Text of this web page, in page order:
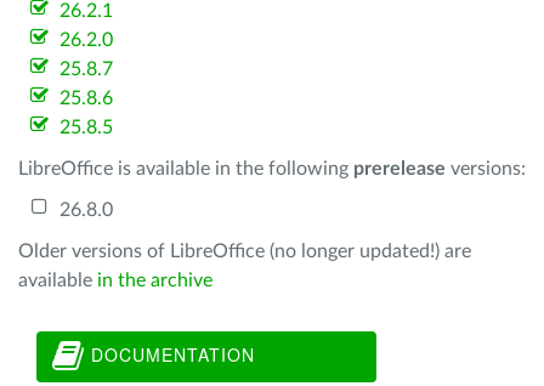
26.2.1
26.2.0
25.8.7
25.8.6
25.8.5
LibreOffice is available in the following prerelease versions:
26.8.0
Older versions of LibreOffice (no longer updated!) are
available in the archive
DOCUMENTATION